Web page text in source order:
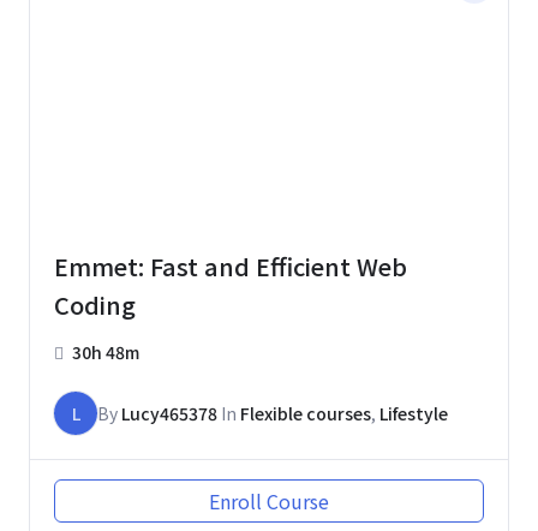
Emmet: Fast and Efficient Web
Coding
30h 48m
L By Lucy465378 In Flexible courses, Lifestyle
Enroll Course